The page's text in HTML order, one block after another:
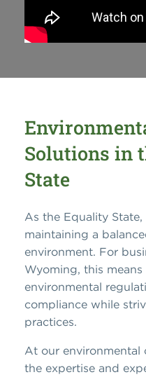
Solutions in
State
As the Equality
maintaining a
environment. For
Wyoming, this
environmental
compliance while
practices.
At our environmental
the expertise and